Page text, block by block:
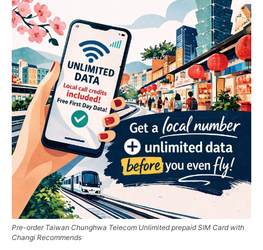
Pre-order Taiwan Chunghwa Telecom Unlimited prepaid SIM Card with
Changi Recommends